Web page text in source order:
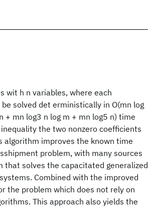
wit h n variables, where each
solved det erministically in O(mn log
+ mn log3 n log m + mn log5 n) time
the two nonzero coefficients
algorithm improves the known time
problem, with many sources
that solves the capacitated generalized
Combined with the improved
the problem which does not rely on
This approach also yields the